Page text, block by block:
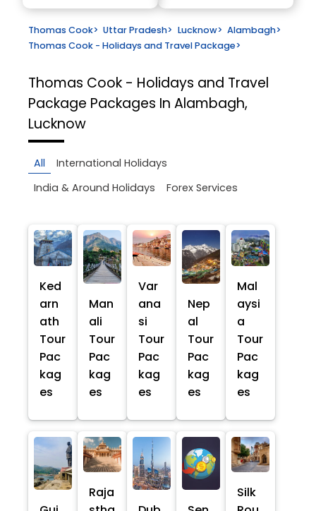
Thomas Cook> Uttar Pradesh> Lucknow> Alambagh>
Thomas Cook - Holidays and Travel Package>
Thomas Cook - Holidays and Travel
Package Packages In Alambagh,
Lucknow
All
International Holidays
India & Around Holidays
Forex Services
Ked
arn
ath
Tour
Pac
kag
es
Man
ali
Tour
Pac
kag
es
Var
ana
si
Tour
Pac
kag
es
Nep
al
Tour
Pac
kag
es
Mal
aysi
a
Tour
Pac
kag
es
Raja
Silk